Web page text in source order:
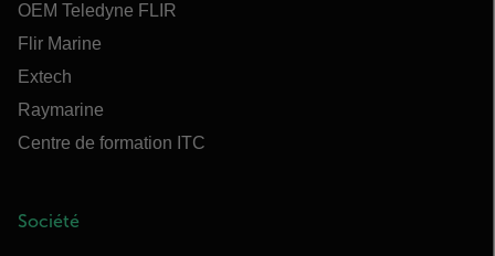
OEM Teledyne FLIR
Flir Marine
Extech
Raymarine
Centre de formation ITC
Société